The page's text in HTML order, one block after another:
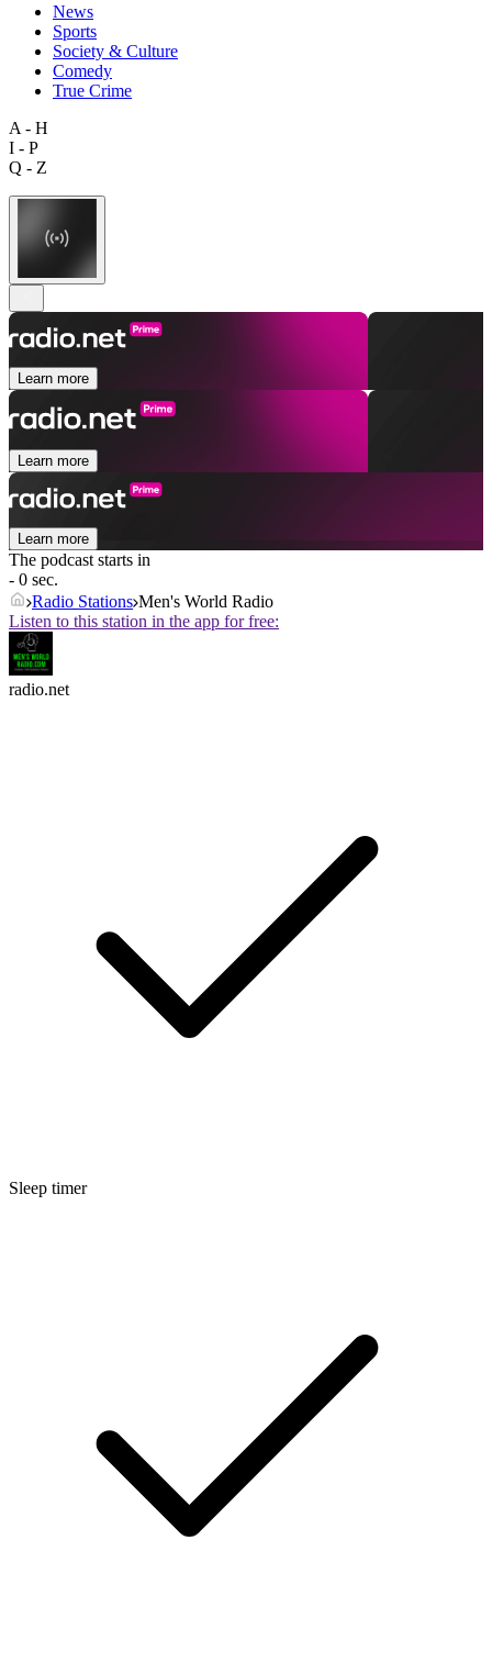
News
Sports
Society & Culture
Comedy
True Crime
A - H
I - P
Q - Z
Learn more
Learn more
Learn more
The podcast starts in
- 0 sec.
Radio Stations Men's World Radio
Listen to this station in the app for free:
radio.net
Sleep timer